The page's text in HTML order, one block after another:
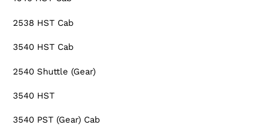
2538 HST Cab
3540 HST Cab
2540 Shuttle (Gear)
3540 HST
3540 PST (Gear) Cab